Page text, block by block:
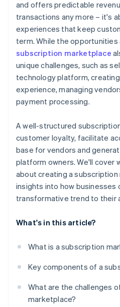
and offers predictable
transactions any more – it's
experiences that keep
term. While the opportunities
subscription marketplace
unique challenges, such as
technology platform,
experience, managing
payment processing.
A well-structured
customer loyalty, facilitate
base for vendors and
platform owners. We'll cover
about creating a
insights into how businesses
transformative trend to their
What's in this article?
What is a subscription
Key components of a
What are the challenges
marketplace?